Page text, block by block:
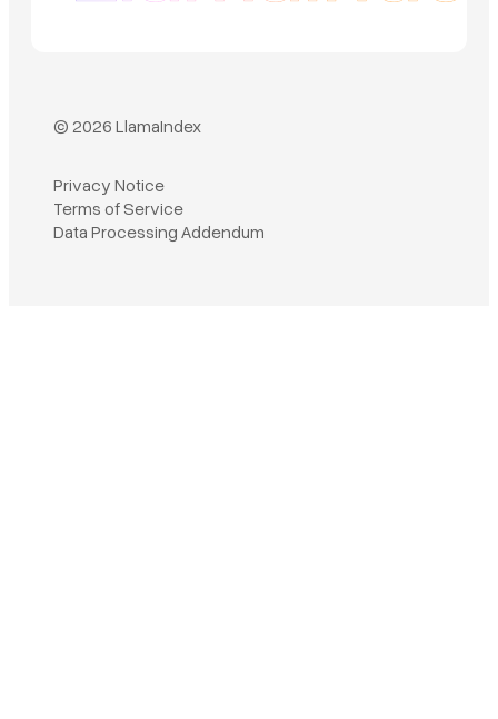
Book a demo
© 2026 LlamaIndex
Privacy Notice
Terms of Service
Data Processing Addendum